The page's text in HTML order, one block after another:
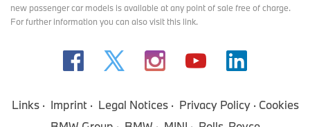
new passenger car models is available at any point of sale free of charge.
For further information you can alsovisit this link.
Links Imprint Legal Notices Privacy Policy
Cookies